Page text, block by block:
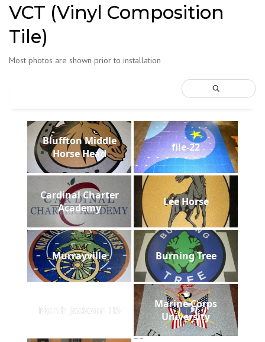
VCT (Vinyl Composition
Tile)
Most photos are shown prior to installation
Bluffton Middle
Horse Head
file-22
Cardinal Charter
Academy
Lee Horse
Murrayville Burning Tree
North Jackson HS
Marine Corps
University